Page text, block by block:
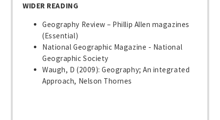
WIDER READING
Geography Review – Phillip Allen magazines
(Essential)
National Geographic Magazine - National
Geographic Society
Waugh, D (2009): Geography; An integrated
Approach, Nelson Thornes